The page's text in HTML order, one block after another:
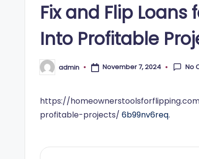
Fix and Flip
Into Profitable
Posted
by
admin November 7, 2024 No
https://
profitable-projects/ 6b99nv6req.